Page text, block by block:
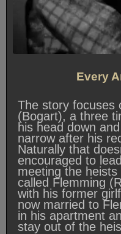
Every
The story focuses
(Bogart), a three
his head down
narrow after his
Naturally that
encouraged to
meeting the
called Flemming
with his former
now married to
in his apartment
stay out of the